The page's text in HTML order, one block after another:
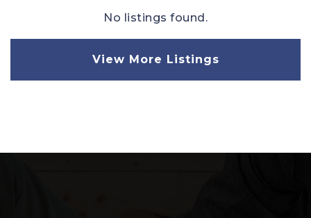
No listings found.
View More Listings